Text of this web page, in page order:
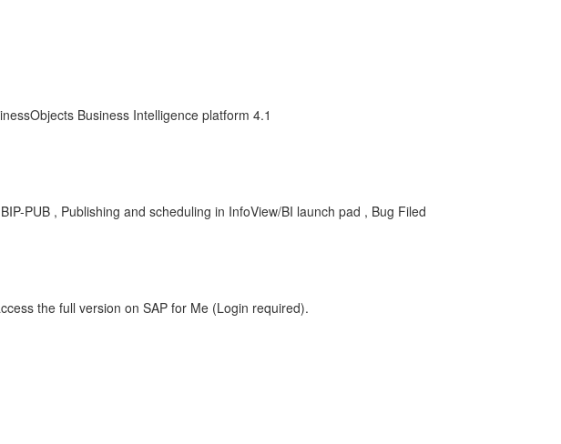
Business Intelligence platform 4.1
PUB , Publishing and scheduling in InfoView/BI launch pad , Bug Filed
the full version on SAP for Me (Login required).